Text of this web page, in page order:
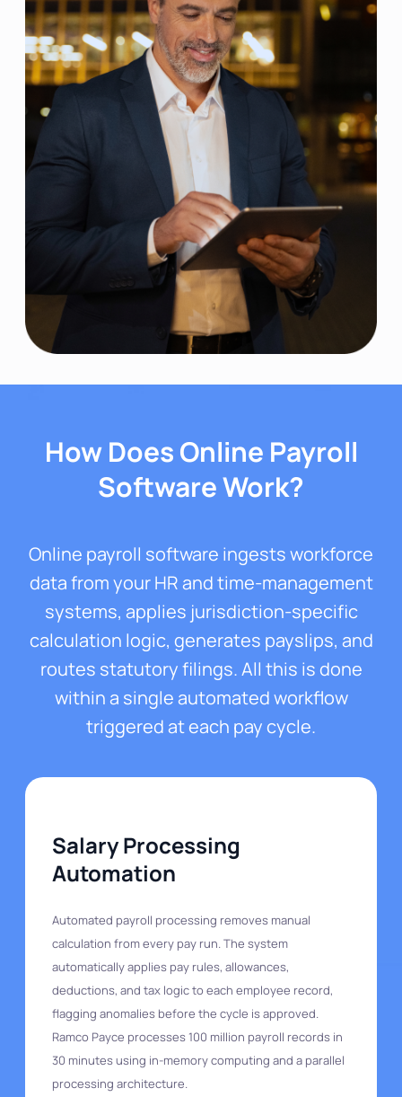
How Does Online Payroll
Software Work?
Online payroll software ingests workforce
data from your HR and time-management
systems, applies jurisdiction-specific
calculation logic, generates payslips, and
routes statutory filings. All this is done
within a single automated workflow
triggered at each pay cycle.
Salary Processing
Automation
Automated payroll processing removes manual
calculation from every pay run. The system
automatically applies pay rules, allowances,
deductions, and tax logic to each employee record,
flagging anomalies before the cycle is approved.
Ramco Payce processes 100 million payroll records in
30 minutes using in-memory computing and a parallel
processing architecture.